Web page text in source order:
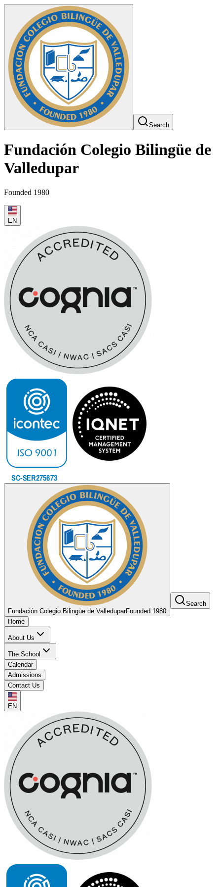
Search
Fundación Colegio Bilingüe de
Valledupar
Founded 1980
EN
Fundación Colegio Bilingüe de ValleduparFounded 1980
Search
Home
About Us
The School
Calendar
Admissions
Contact Us
EN